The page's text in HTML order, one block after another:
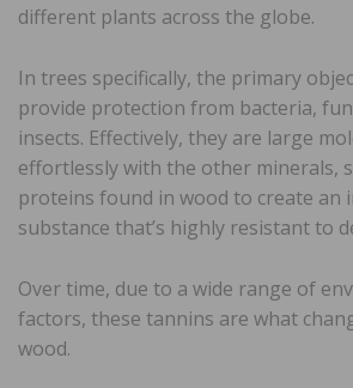
different plants across the globe.
In trees specifically, the primary
provide protection from bacteria,
insects. Effectively, they are large
effortlessly with the other minerals,
proteins found in wood to create an
substance that’s highly resistant to
Over time, due to a wide range of
factors, these tannins are what
wood.